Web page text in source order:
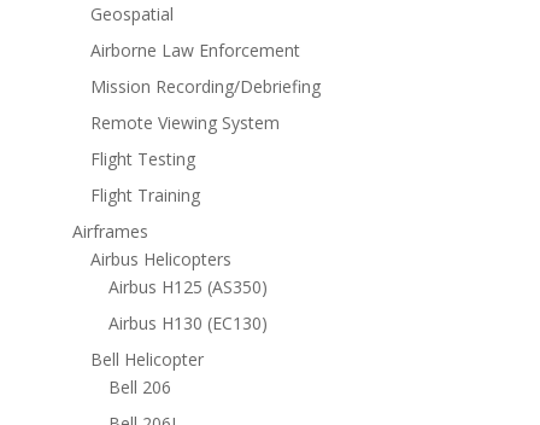
Geospatial
Airborne Law Enforcement
Mission Recording/Debriefing
Remote Viewing System
Flight Testing
Flight Training
Airframes
Airbus Helicopters
Airbus H125 (AS350)
Airbus H130 (EC130)
Bell Helicopter
Bell 206